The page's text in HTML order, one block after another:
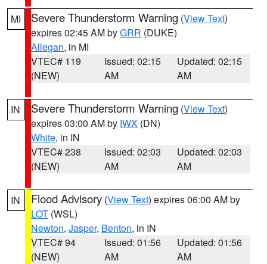
MI Severe Thunderstorm Warning (View Text)
expires 02:45 AM byGRR (DUKE)
Allegan, in MI
VTEC# 119
(NEW)
Issued: 02:15
AM
Updated: 02:15
AM
IN Severe Thunderstorm Warning (View Text)
expires 03:00 AM by IWX (DN)
White, in IN
VTEC# 238
(NEW)
Issued: 02:03
AM
Updated: 02:03
AM
IN Flood Advisory (View Text) expires 06:00 AM by
LOT (WSL)
Newton, Jasper, Benton, in IN
VTEC# 94
(NEW)
Issued: 01:56
AM
Updated: 01:56
AM